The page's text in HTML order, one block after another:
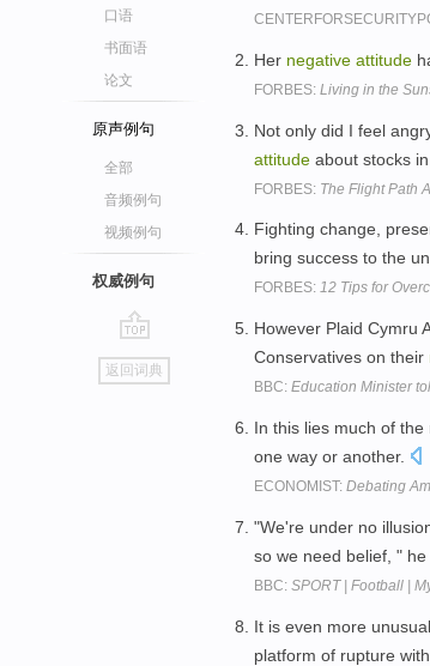
口语
书面语
论文
原声例句
全部
音频例句
视频例句
权威例句
go
top
返回词典
Her negative attitude
FORBES: Living in the
Not only did I feel
attitude about stocks
FORBES: The Flight Path
Fighting change,
bring success to the
FORBES: 12 Tips for
However Plaid Cymru
Conservatives on their
BBC: Education Minister
In this lies much of the
one way or another.
ECONOMIST: Debating
"We're under no
so we need belief, " he
BBC: SPORT | Football |
It is even more
platform of rupture